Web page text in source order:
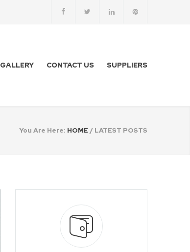
GALLERY CONTACT US SUPPLIERS
You Are Here: HOME / LATEST POSTS